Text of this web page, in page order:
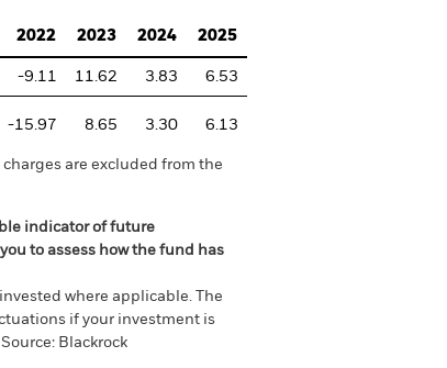
2022 2023 2024 2025
-9.11 11.62 3.83 6.53
-15.97 8.65 3.30 6.13
are excluded from the
indicator of future
to assess how the fund has
where applicable. The
if your investment is
Blackrock